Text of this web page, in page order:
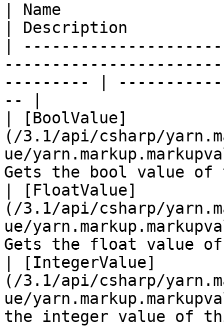
| Name
| Description
|
--------- |
-- |
| [BoolValue]
(/3.1/api/csharp/
ue/
Gets the bool value
| [FloatValue]
(/3.1/api/csharp/
ue/
Gets the float value
| [IntegerValue]
(/3.1/api/csharp/
ue/
the integer value of